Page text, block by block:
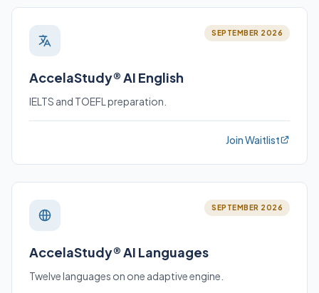
SEPTEMBER 2026
AccelaStudy® AI English
IELTS and TOEFL preparation.
Join Waitlist
SEPTEMBER 2026
AccelaStudy® AI Languages
Twelve languages on one adaptive engine.